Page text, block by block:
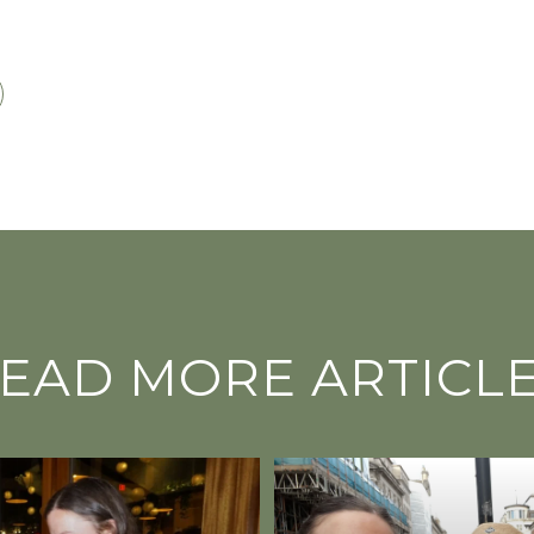
MORE